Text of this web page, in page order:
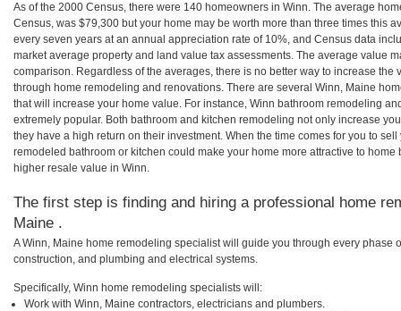
As of the 2000 Census, there were 140 homeowners in Winn. The average
Census, was $79,300 but your home may be worth more than three times this
every seven years at an annual appreciation rate of 10%, and Census data
market average property and land value tax assessments. The average value
comparison. Regardless of the averages, there is no better way to increase the
through home remodeling and renovations. There are several Winn, Maine
that will increase your home value. For instance, Winn bathroom remodeling
extremely popular. Both bathroom and kitchen remodeling not only increase
they have a high return on their investment. When the time comes for you to
remodeled bathroom or kitchen could make your home more attractive to home
higher resale value in Winn.
The first step is finding and hiring a professional home
Maine .
A Winn, Maine home remodeling specialist will guide you through every phase
construction, and plumbing and electrical systems.
Specifically, Winn home remodeling specialists will:
Work with Winn, Maine contractors, electricians and plumbers.